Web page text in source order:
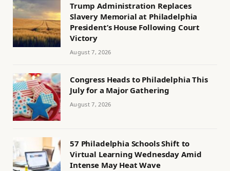
Trump Administration Replaces
Slavery Memorial at Philadelphia
President’s House Following Court
Victory
August 7, 2026
Congress Heads to Philadelphia This
July for a Major Gathering
August 7, 2026
57 Philadelphia Schools Shift to
Virtual Learning Wednesday Amid
Intense May Heat Wave